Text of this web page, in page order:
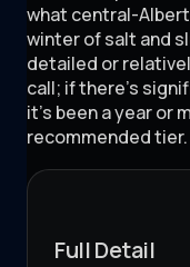
what central-
winter of salt and
detailed or
call; if there's
it's been a year or
recommended tier.
Full Detail